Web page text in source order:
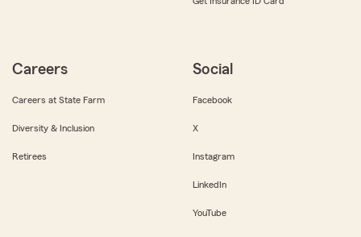
Careers
Careers at State Farm
Diversity & Inclusion
Retirees
Social
Facebook
X
Instagram
LinkedIn
YouTube